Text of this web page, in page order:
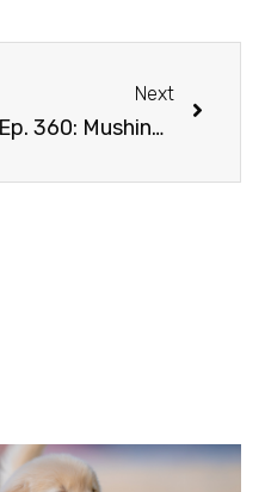
Next
Ep. 360: Mushing Legend Dorothy Page